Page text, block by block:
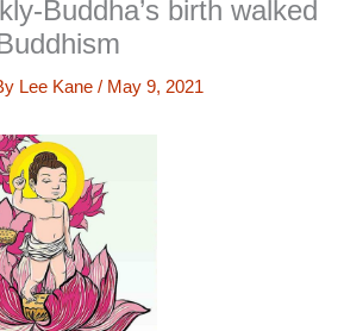
Buddha’s birth walked
Lee Kane / May 9, 2021